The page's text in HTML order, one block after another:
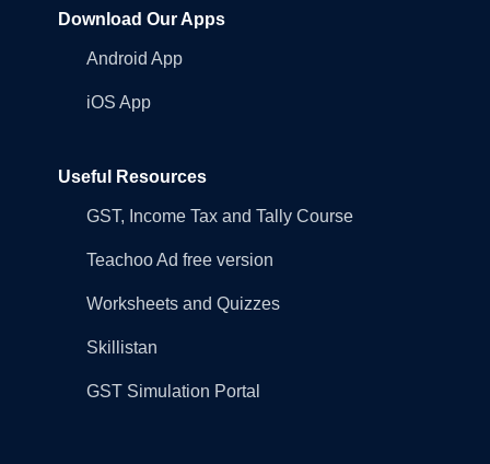
Download Our Apps
Android App
iOS App
Useful Resources
GST, Income Tax and Tally Course
Teachoo Ad free version
Worksheets and Quizzes
Skillistan
GST Simulation Portal